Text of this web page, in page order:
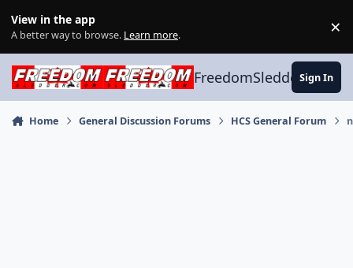
View in the app
A better way to browse. Learn more. ×
FreedomSledder.com
Sign In
Home General Discussion Forums HCS General Forum